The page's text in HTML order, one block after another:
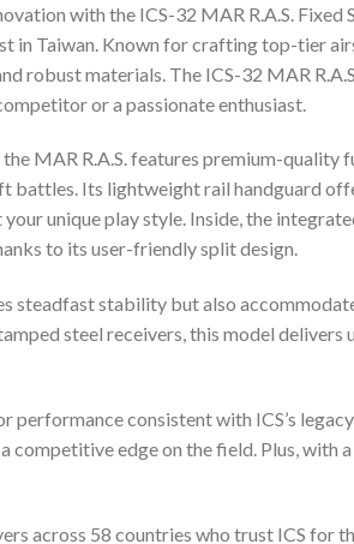
with the ICS-32 MAR R.A.S.
in Taiwan. Known for crafting top-tier
robust materials. The ICS-32 MAR
or a passionate enthusiast.
MAR R.A.S. features premium-
battles. Its lightweight rail handguard
unique play style. Inside, the
to its user-friendly split design.
steadfast stability but also
steel receivers, this model
performance consistent with ICS’s
competitive edge on the field. Plus,
across 58 countries who trust ICS for